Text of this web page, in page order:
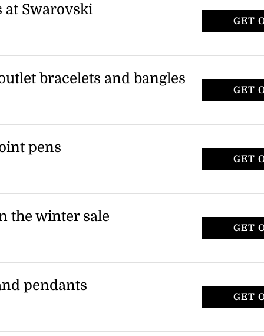
at Swarovski
to specific items in the outlet
GET
bracelets and bangles
styles.
GET
pens
to outlet ballpoint pens.
GET
the winter sale
necklace styles in the outlet.
GET
pendants
GET